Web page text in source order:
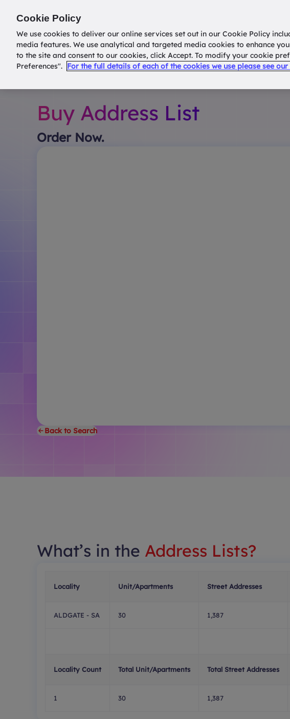
Home
Buy Address List
Order Now.
Back to Search
What’s in the Address Lists?
Locality Unit/Apartments Street Addresses
ALDGATE - SA 30 1,387
Locality Count Total Unit/Apartments Total Street Addresses
1 30 1,387
Cookie Policy
We use cookies to deliver our online services set out in our Cookie Policy
media features. We use analytical and targeted media cookies to enhance
to the site and consent to our cookies, click Accept. To modify your cookie
Preferences". For the full details of each of the cookies we use please see